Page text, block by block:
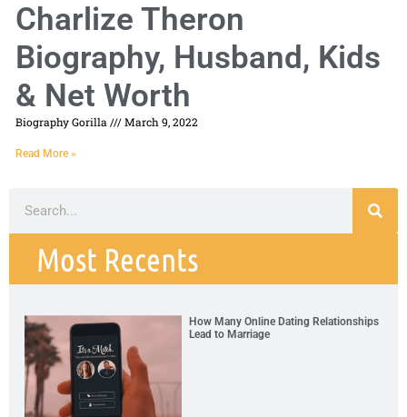
Charlize Theron
Biography, Husband, Kids
& Net Worth
Biography Gorilla March 9, 2022
Read More »
Most Recents
How Many Online Dating Relationships
Lead to Marriage